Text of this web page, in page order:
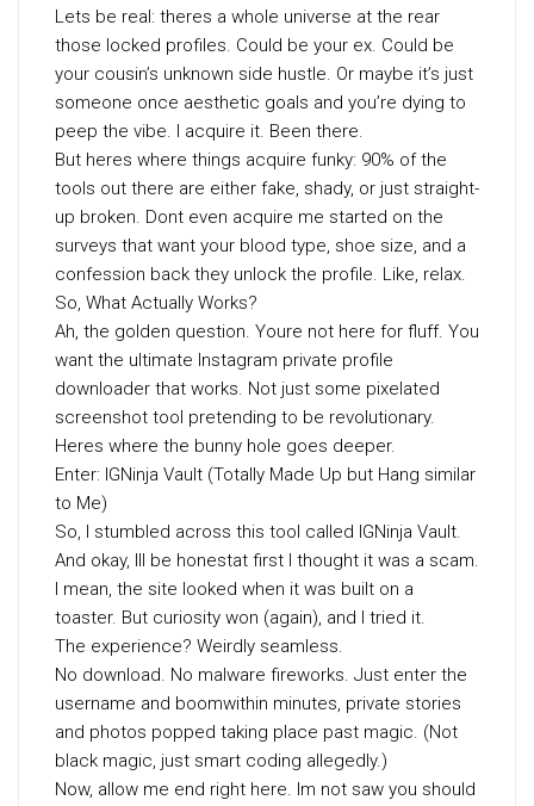
Lets be real: theres a whole universe at the rear
those locked profiles. Could be your ex. Could be
your cousin’s unknown side hustle. Or maybe it’s just
someone once aesthetic goals and you’re dying to
peep the vibe. I acquire it. Been there.
But heres where things acquire funky: 90% of the
tools out there are either fake, shady, or just straight-
up broken. Dont even acquire me started on the
surveys that want your blood type, shoe size, and a
confession back they unlock the profile. Like, relax.
So, What Actually Works?
Ah, the golden question. Youre not here for fluff. You
want the ultimate Instagram private profile
downloader that works. Not just some pixelated
screenshot tool pretending to be revolutionary.
Heres where the bunny hole goes deeper.
Enter: IGNinja Vault (Totally Made Up but Hang similar
to Me)
So, I stumbled across this tool called IGNinja Vault.
And okay, Ill be honestat first I thought it was a scam.
I mean, the site looked when it was built on a
toaster. But curiosity won (again), and I tried it.
The experience? Weirdly seamless.
No download. No malware fireworks. Just enter the
username and boomwithin minutes, private stories
and photos popped taking place past magic. (Not
black magic, just smart coding allegedly.)
Now, allow me end right here. Im not saw you should